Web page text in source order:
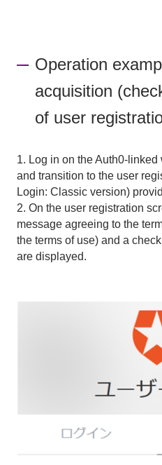
Operation
acquisition
of user
1. Log in on the Auth0-
and transition to the user
Login: Classic version)
2. On the user registration
message agreeing to the
the terms of use) and a
are displayed.